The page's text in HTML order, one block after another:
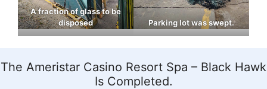
A fraction of glass to be
disposed
Parking lot was swept.
The Ameristar Casino Resort Spa – Black Hawk
Is Completed.